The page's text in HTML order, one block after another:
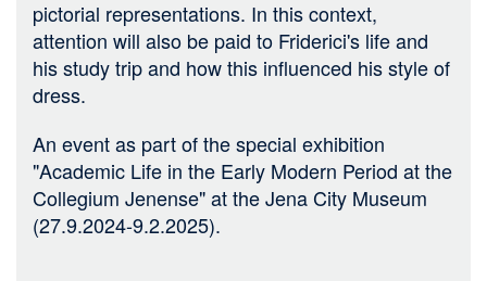
pictorial representations. In this context,
attention will also be paid to Friderici's life and
his study trip and how this influenced his style of
dress.
An event as part of the special exhibition
"Academic Life in the Early Modern Period at the
Collegium Jenense" at the Jena City Museum
(27.9.2024-9.2.2025).